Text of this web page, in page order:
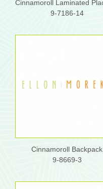
9-7186-14
Cinnamoroll Backpack
9-8669-3